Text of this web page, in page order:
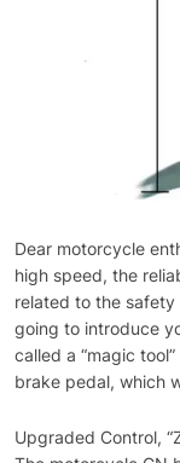
Dear motorcycle
high speed, the
related to the safety
going to introduce
called a “magic
brake pedal, which
Upgraded Control,